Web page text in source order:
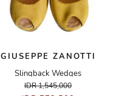
GIUSEPPE ZANOTTI
Slingback Wedges
IDR 1,545,000